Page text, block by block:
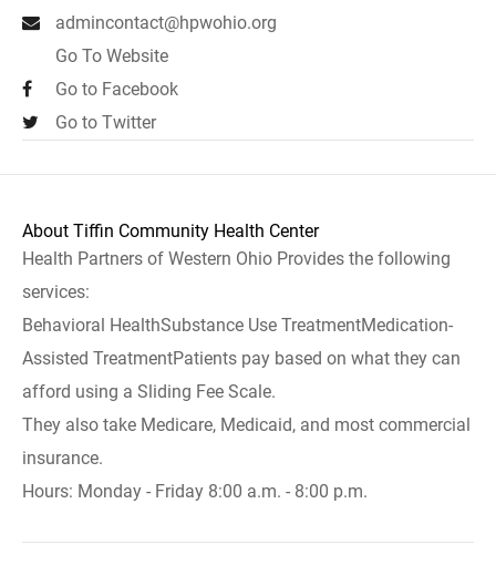
admincontact@hpwohio.org
Go To Website
Go to Facebook
Go to Twitter
About Tiffin Community Health Center
Health Partners of Western Ohio Provides the following
services:
Behavioral HealthSubstance Use TreatmentMedication-
Assisted TreatmentPatients pay based on what they can
afford using a Sliding Fee Scale.
They also take Medicare, Medicaid, and most commercial
insurance.
Hours: Monday - Friday 8:00 a.m. - 8:00 p.m.